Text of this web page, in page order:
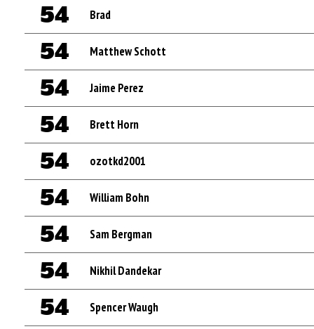
54 Brad
54 Matthew Schott
54 Jaime Perez
54 Brett Horn
54 ozotkd2001
54 William Bohn
54 Sam Bergman
54 Nikhil Dandekar
54 Spencer Waugh